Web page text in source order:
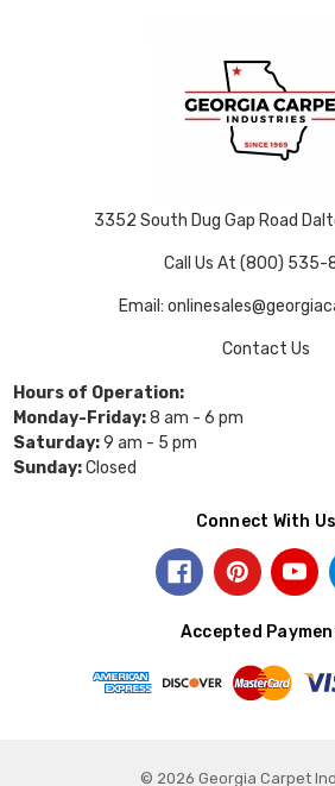
3352 South Dug Gap Road
Call Us At (800) 535-
Email:
Contact Us
Hours of Operation:
Monday-Friday:8 am - 6 pm
Saturday:9 am - 5 pm
Sunday:Closed
Connect With Us
Accepted
© 2026 Georgia Carpet